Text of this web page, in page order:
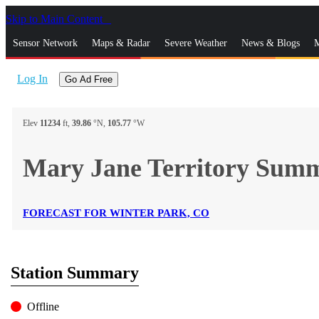
Skip to Main Content
Sensor Network Maps & Radar Severe Weather News & Blogs
Log In Go Ad Free
Elev 11234 ft, 39.86 °N, 105.77 °W
Mary Jane Territory
FORECAST FOR WINTER PARK, CO
Station Summary
Offline